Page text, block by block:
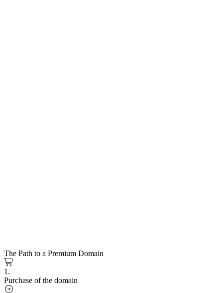
The Path to a Premium Domain
1.
Purchase of the domain